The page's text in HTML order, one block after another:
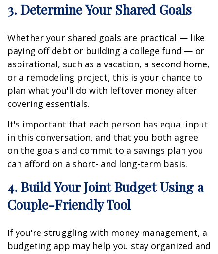
3. Determine Your Shared Goals
Whether your shared goals are practical — like
paying off debt or building a college fund — or
aspirational, such as a vacation, a second home,
or a remodeling project, this is your chance to
plan what you'll do with leftover money after
covering essentials.
It's important that each person has equal input
in this conversation, and that you both agree
on the goals and commit to a savings plan you
can afford on a short- and long-term basis.
4. Build Your Joint Budget Using a
Couple-Friendly Tool
If you're struggling with money management, a
budgeting app may help you stay organized and